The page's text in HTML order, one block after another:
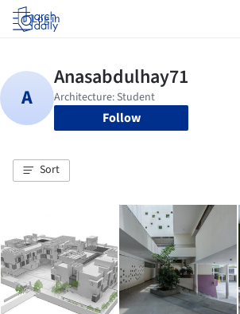
Log in
Follow
Sort